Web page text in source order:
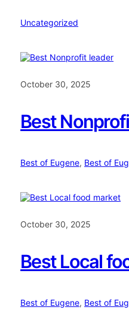
Uncategorized
October 30, 2025
Best
Best of Eugene, Best of
October 30, 2025
Best Local
Best of Eugene, Best of